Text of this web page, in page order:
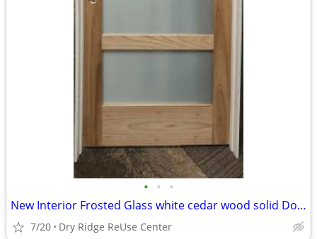
• • •
New Interior Frosted Glass white cedar wood solid Door
7/20 Dry Ridge ReUse Center